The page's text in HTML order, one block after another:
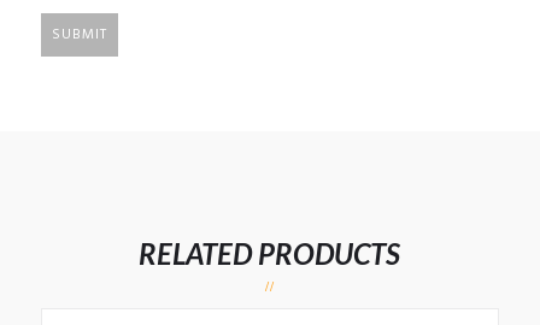
RELATED PRODUCTS